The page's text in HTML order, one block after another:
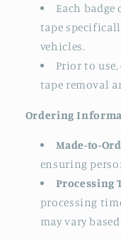
Each
tape
vehicles.
Prior to
tape removal
Ordering
Made-to-
ensuring
Processing
processing
may vary